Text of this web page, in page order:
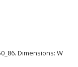
Dimensions: W